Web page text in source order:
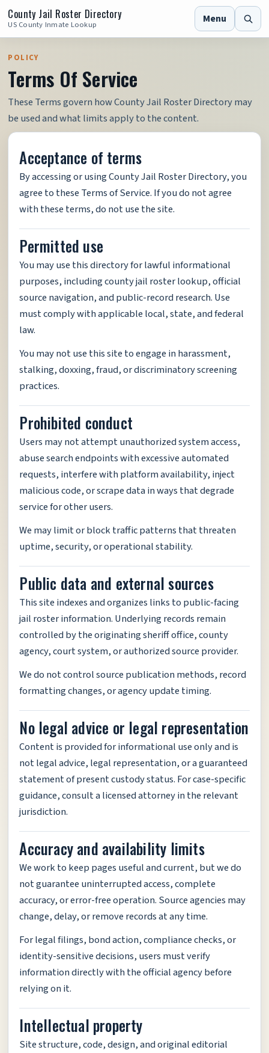
County Jail Roster Directory
US County Inmate Lookup Menu
POLICY
Terms Of Service
These Terms govern how County Jail Roster Directory may
be used and what limits apply to the content.
Acceptance of terms
By accessing or using County Jail Roster Directory, you
agree to these Terms of Service. If you do not agree
with these terms, do not use the site.
Permitted use
You may use this directory for lawful informational
purposes, including county jail roster lookup, official
source navigation, and public-record research. Use
must comply with applicable local, state, and federal
law.
You may not use this site to engage in harassment,
stalking, doxxing, fraud, or discriminatory screening
practices.
Prohibited conduct
Users may not attempt unauthorized system access,
abuse search endpoints with excessive automated
requests, interfere with platform availability, inject
malicious code, or scrape data in ways that degrade
service for other users.
We may limit or block traffic patterns that threaten
uptime, security, or operational stability.
Public data and external sources
This site indexes and organizes links to public-facing
jail roster information. Underlying records remain
controlled by the originating sheriff office, county
agency, court system, or authorized source provider.
We do not control source publication methods, record
formatting changes, or agency update timing.
No legal advice or legal representation
Content is provided for informational use only and is
not legal advice, legal representation, or a guaranteed
statement of present custody status. For case-specific
guidance, consult a licensed attorney in the relevant
jurisdiction.
Accuracy and availability limits
We work to keep pages useful and current, but we do
not guarantee uninterrupted access, complete
accuracy, or error-free operation. Source agencies may
change, delay, or remove records at any time.
For legal filings, bond action, compliance checks, or
identity-sensitive decisions, users must verify
information directly with the official agency before
relying on it.
Intellectual property
Site structure, code, design, and original editorial